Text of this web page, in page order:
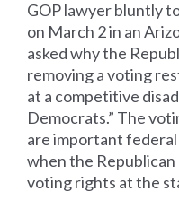
GOP lawyer bluntly
on March 2 in an
asked why the
removing a voting
at a competitive
Democrats.” The
are important
when the
voting rights at the